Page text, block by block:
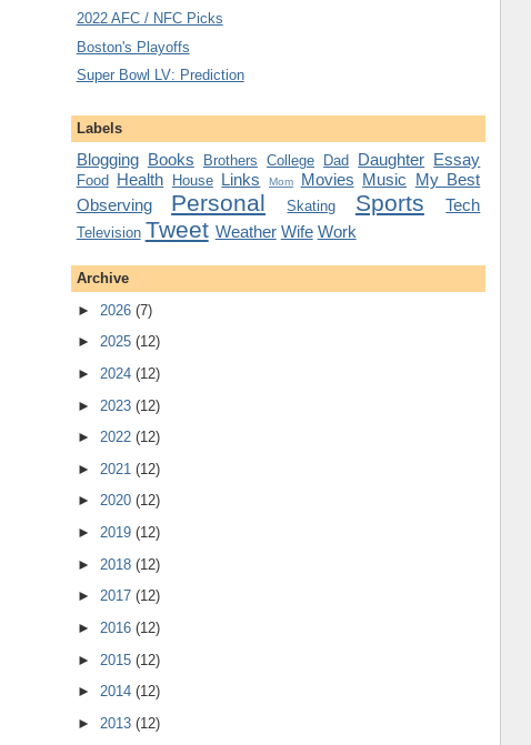
2022 AFC / NFC Picks
Boston's Playoffs
Super Bowl LV: Prediction
Labels
Blogging Books Brothers College Dad Daughter Essay
Food Health House Links Mom Movies Music My Best
Observing
Personal Skating Sports Tech
Television Tweet Weather Wife Work
Archive
► 2026 (7)
► 2025 (12)
► 2024 (12)
► 2023 (12)
► 2022 (12)
► 2021 (12)
► 2020 (12)
► 2019 (12)
► 2018 (12)
► 2017 (12)
► 2016 (12)
► 2015 (12)
► 2014 (12)
► 2013 (12)